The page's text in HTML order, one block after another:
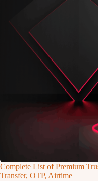
Complete List of Premium
Transfer, OTP, Airtime